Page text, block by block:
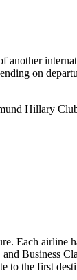
another
on
Hillary
Each airline
Business
to the first